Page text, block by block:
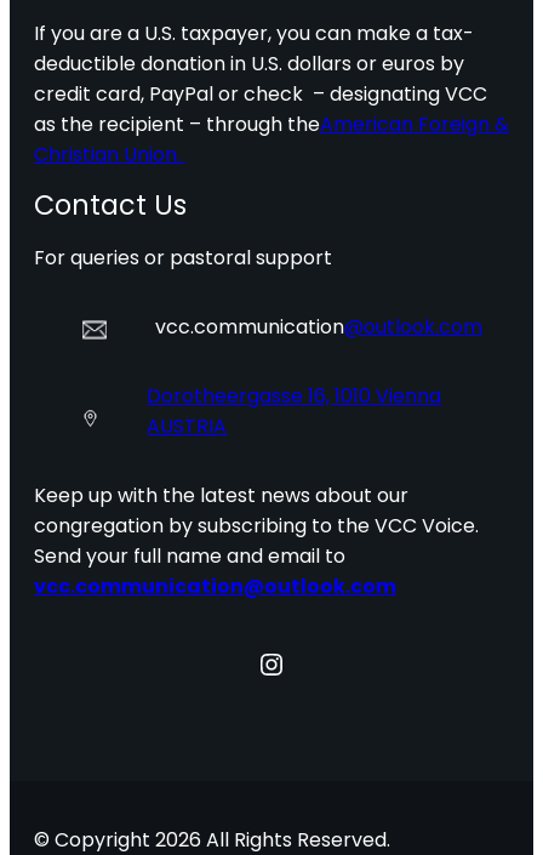
If you are a U.S. taxpayer, you can make a tax-
deductible donation in U.S. dollars or euros by
credit card, PayPal or check – designating VCC
as the recipient – through theAmerican Foreign &
Christian Union.
Contact Us
For queries or pastoral support
vcc.communication@outlook.com
Dorotheergasse 16, 1010 Vienna
AUSTRIA
Keep up with the latest news about our
congregation by subscribing to the VCC Voice.
Send your full name and email to
vcc.communication@outlook.com
Instagram
© Copyright 2026 All Rights Reserved.